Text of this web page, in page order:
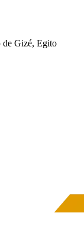
de Gizé, Egito